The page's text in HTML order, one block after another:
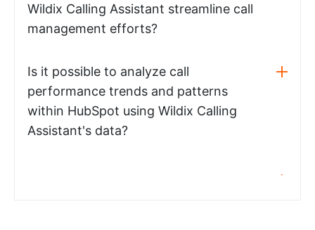
Wildix Calling Assistant streamline call
management efforts?
Is it possible to analyze call
performance trends and patterns
within HubSpot using Wildix Calling
Assistant's data?